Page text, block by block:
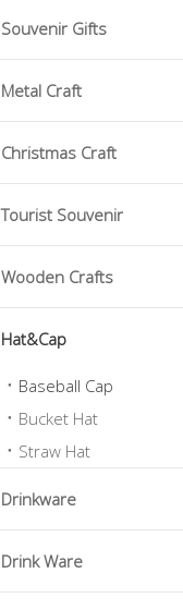
Souvenir Gifts
Metal Craft
Christmas Craft
Tourist Souvenir
Wooden Crafts
Hat&Cap
Baseball Cap
Bucket Hat
Straw Hat
Drinkware
Drink Ware